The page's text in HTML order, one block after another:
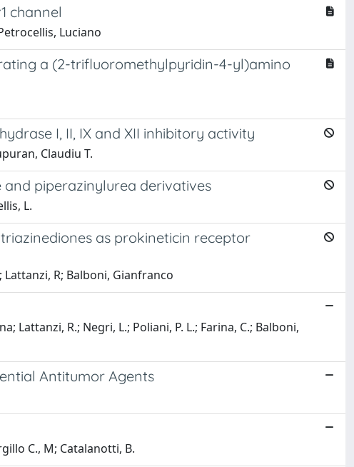
channel
Luciano
a (2-trifluoromethylpyridin-4-yl)amino
I, II, IX and XII inhibitory activity
Claudiu T.
and piperazinylurea derivatives
L.
as prokineticin receptor
R; Balboni, Gianfranco
Lattanzi, R.; Negri, L.; Poliani, P. L.; Farina, C.; Balboni,
Antitumor Agents
C., M; Catalanotti, B.